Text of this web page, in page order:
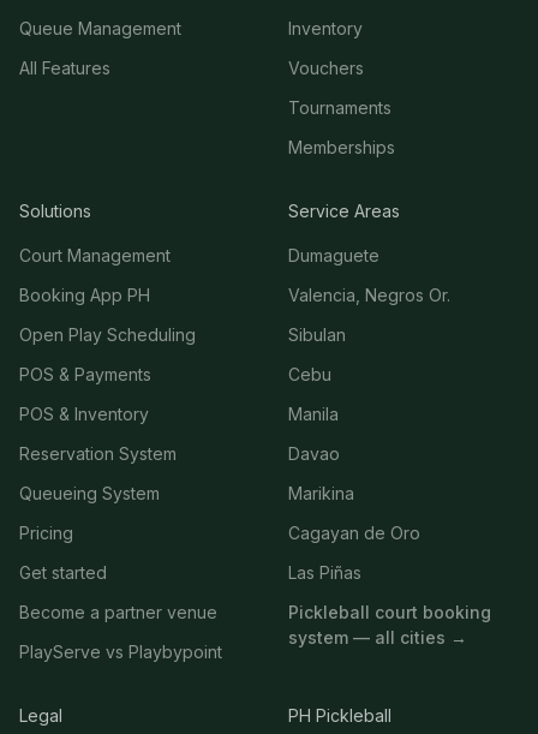
Queue Management
All Features
Inventory
Vouchers
Tournaments
Memberships
Solutions
Court Management
Booking App PH
Open Play Scheduling
POS & Payments
POS & Inventory
Reservation System
Queueing System
Pricing
Get started
Become a partner venue
PlayServe vs Playbypoint
Service Areas
Dumaguete
Valencia, Negros Or.
Sibulan
Cebu
Manila
Davao
Marikina
Cagayan de Oro
Las Piñas
Pickleball court booking
system — all cities →
Legal PH Pickleball